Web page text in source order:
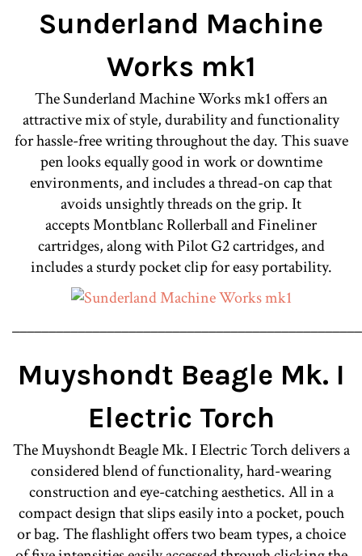
Sunderland Machine
Works mk1
The Sunderland Machine Works mk1 offers an
attractive mix of style, durability and functionality
for hassle-free writing throughout the day. This suave
pen looks equally good in work or downtime
environments, and includes a thread-on cap that
avoids unsightly threads on the grip. It
accepts Montblanc Rollerball and Fineliner
cartridges, along with Pilot G2 cartridges, and
includes a sturdy pocket clip for easy portability.
Muyshondt Beagle Mk. I
Electric Torch
The Muyshondt Beagle Mk. I Electric Torch delivers a
considered blend of functionality, hard-wearing
construction and eye-catching aesthetics. All in a
compact design that slips easily into a pocket, pouch
or bag. The flashlight offers two beam types, a choice